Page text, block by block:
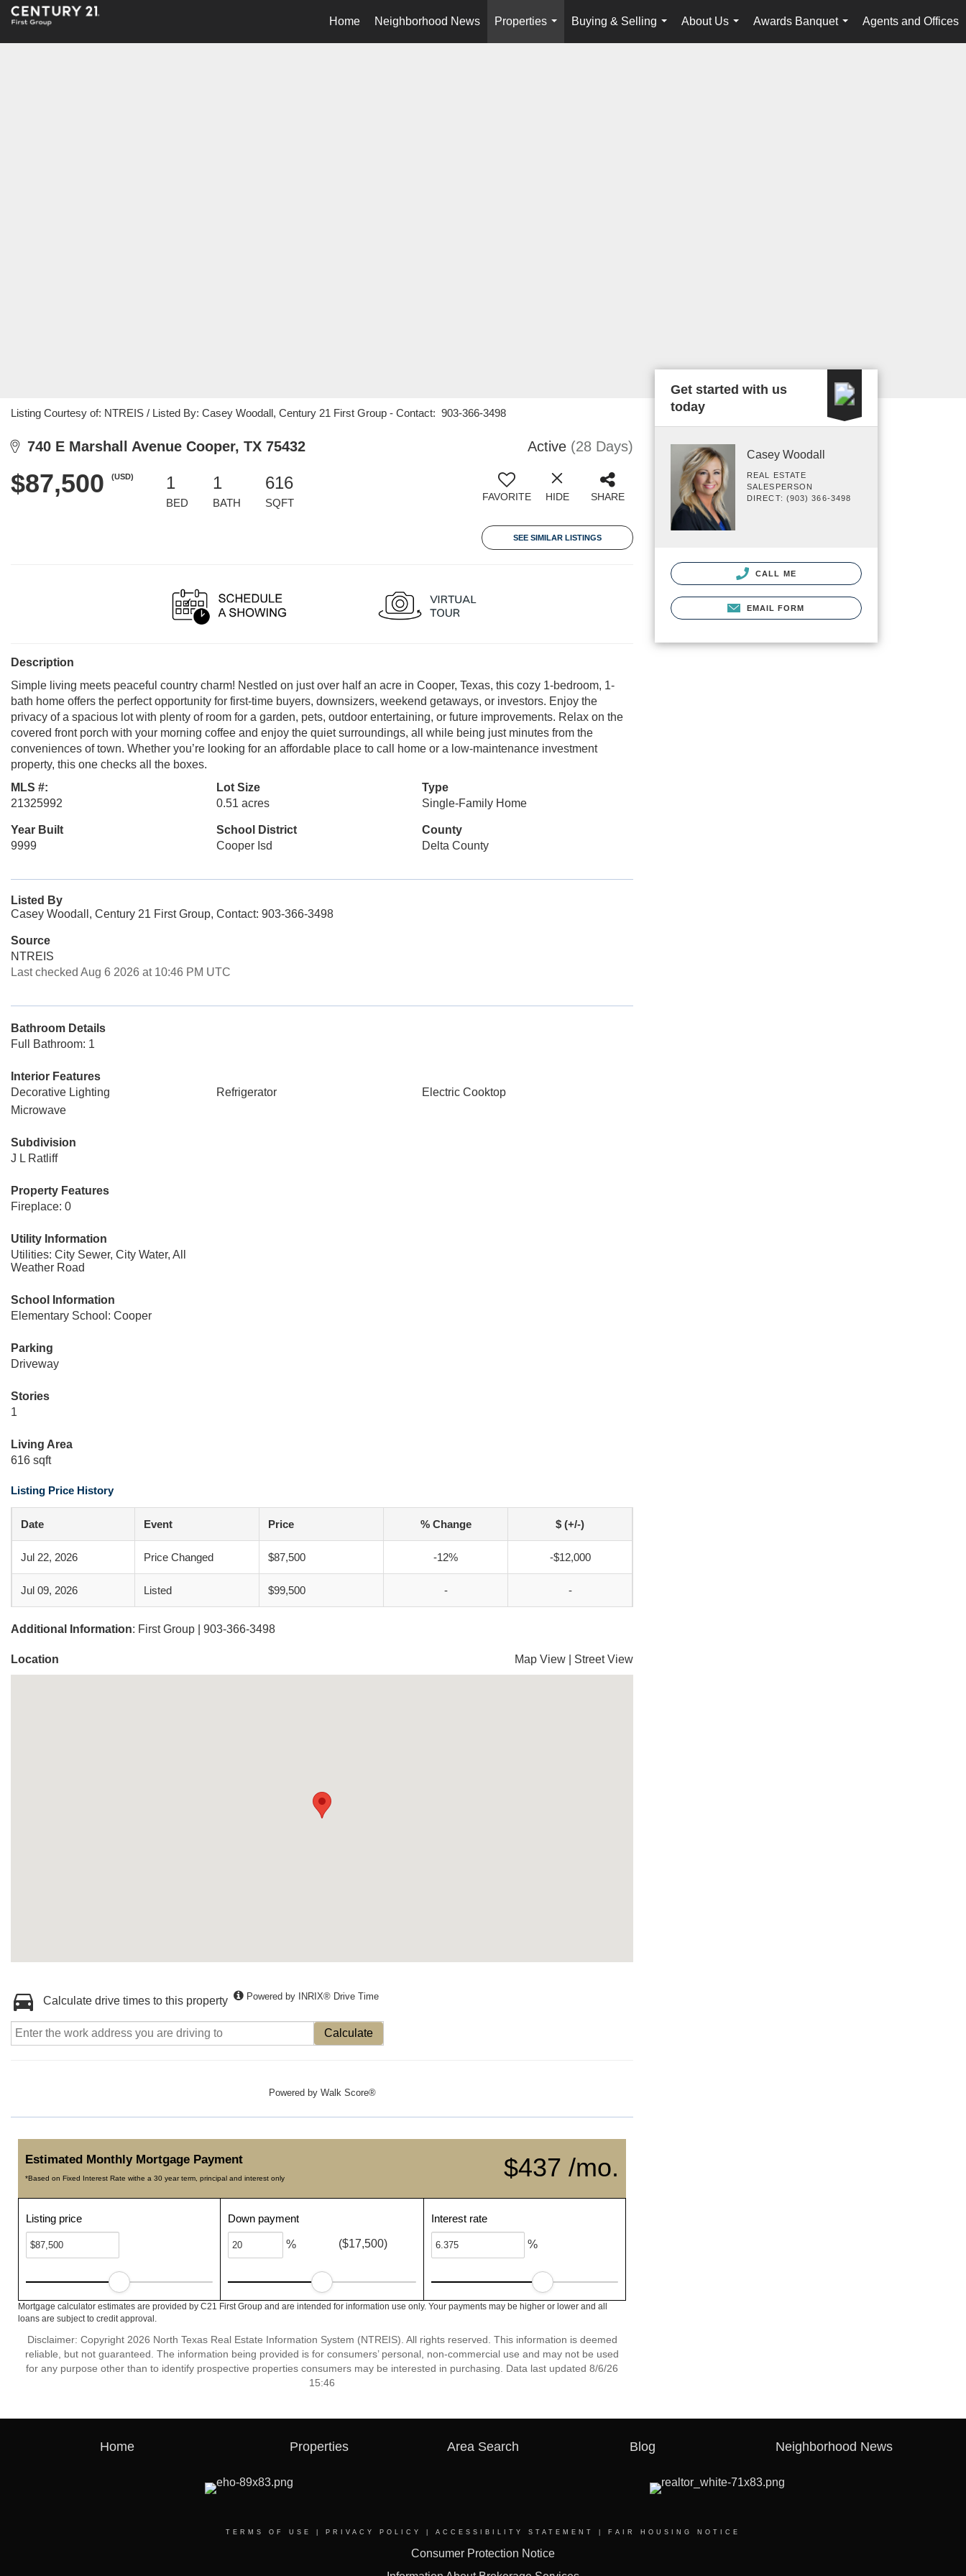
Home Neighborhood News
Properties
...
Buying & Selling
...
About Us
...
Awards Banquet
...
Agents and Offices
Listing Courtesy of: NTREIS / Listed By: Casey Woodall, Century 21 First Group - Contact: 903-366-3498
740 E Marshall Avenue Cooper, TX 75432 Active (28 Days)
$87,500 (USD) 1
BED
1
BATH
616
SQFT FAVORITE HIDE SHARE
SEE SIMILAR LISTINGS
Description
Simple living meets peaceful country charm! Nestled on just over half an acre in Cooper, Texas, this cozy 1-bedroom, 1-
bath home offers the perfect opportunity for first-time buyers, downsizers, weekend getaways, or investors. Enjoy the
privacy of a spacious lot with plenty of room for a garden, pets, outdoor entertaining, or future improvements. Relax on the
covered front porch with your morning coffee and enjoy the quiet surroundings, all while being just minutes from the
conveniences of town. Whether you’re looking for an affordable place to call home or a low-maintenance investment
property, this one checks all the boxes.
MLS #:
21325992
Lot Size
0.51 acres
Type
Single-Family Home
Year Built
9999
School District
Cooper Isd
County
Delta County
Listed By
Casey Woodall, Century 21 First Group, Contact: 903-366-3498
Source
NTREIS
Last checked Aug 6 2026 at 10:46 PM UTC
Bathroom Details
Full Bathroom: 1
Interior Features
Decorative Lighting
Refrigerator
Electric Cooktop
Microwave
Subdivision
J L Ratliff
Property Features
Fireplace: 0
Utility Information
Utilities: City Sewer, City Water, All
Weather Road
School Information
Elementary School: Cooper
Parking
Driveway
Stories
1
Living Area
616 sqft
Listing Price History
Date Event Price % Change $ (+/-)
Jul 22, 2026 Price Changed $87,500 -12% -$12,000
Jul 09, 2026 Listed $99,500 - -
Additional Information: First Group | 903-366-3498
Location Map View Street View
Calculate drive times to this property Powered by INRIX® Drive Time
Calculate
Powered by Walk Score®
$437 /mo.
Estimated Monthly Mortgage Payment
*Based on Fixed Interest Rate withe a 30 year term, principal and interest only
Listing price Down payment
% ($17,500)
Interest rate
%
Mortgage calculator estimates are provided by C21 First Group and are intended for information use only. Your payments may be higher or lower and all
loans are subject to credit approval.
Disclaimer: Copyright 2026 North Texas Real Estate Information System (NTREIS). All rights reserved. This information is deemed
reliable, but not guaranteed. The information being provided is for consumers’ personal, non-commercial use and may not be used
for any purpose other than to identify prospective properties consumers may be interested in purchasing. Data last updated 8/6/26
15:46
Get started with us
today
Casey Woodall
REAL ESTATE
SALESPERSON
DIRECT: (903) 366-3498
CALL ME
EMAIL FORM
Home Properties Area Search Blog Neighborhood News
TERMS OF USE PRIVACY POLICY ACCESSIBILITY STATEMENT FAIR HOUSING NOTICE
Consumer Protection Notice